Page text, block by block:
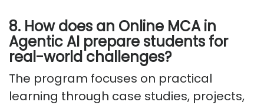
8. How does an Online MCA in
Agentic AI prepare students for
real-world challenges?
The program focuses on practical
learning through case studies, projects,